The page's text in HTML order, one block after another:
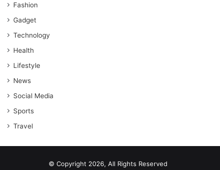
Fashion
Gadget
Technology
Health
Lifestyle
News
Social Media
Sports
Travel
© Copyright 2026, All Rights Reserved